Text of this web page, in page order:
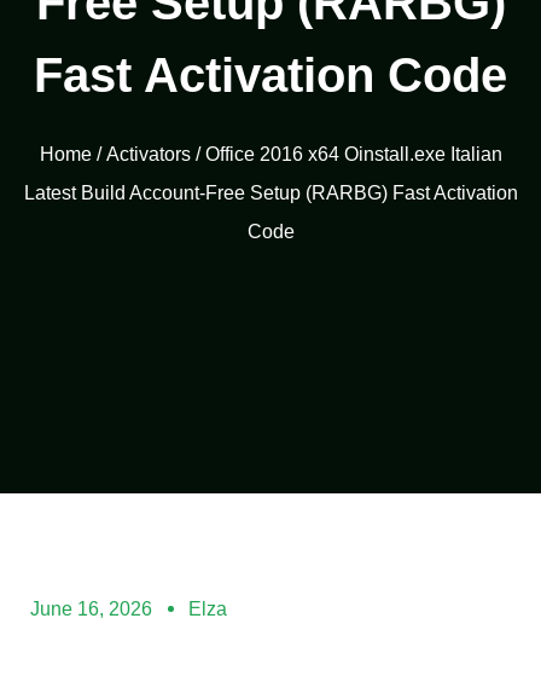
Fast Activation Code
Home/Activators/ Office 2016 x64 Oinstall.exe Italian
Latest Build Account-Free Setup (RARBG) Fast Activation
Code
June 16, 2026 Elza